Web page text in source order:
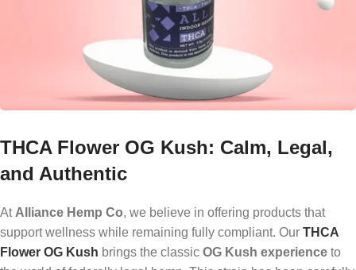
THCA Flower OG Kush: Calm, Legal,
and Authentic
At Alliance Hemp Co, we believe in offering products that
support wellness while remaining fully compliant. Our THCA
Flower OG Kush brings the classic OG Kush experience to